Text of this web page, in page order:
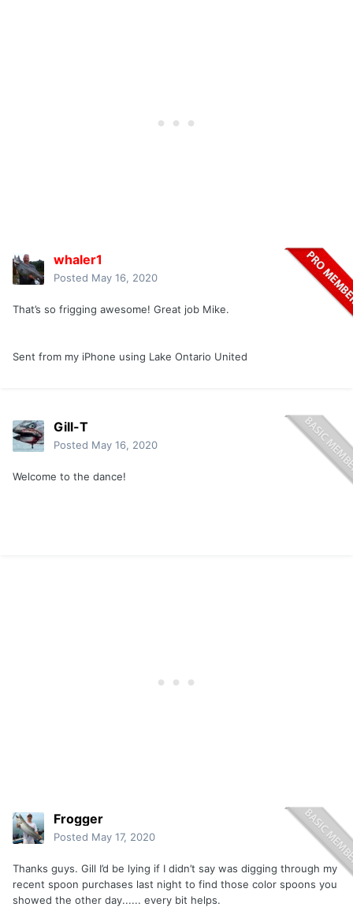
whaler1
Posted May 16, 2020
That’s so frigging awesome! Great job Mike.
Sent from my iPhone using Lake Ontario United
Gill-T
Posted May 16, 2020
Welcome to the dance!
Frogger
Posted May 17, 2020
Thanks guys. Gill I’d be lying if I didn’t say was digging through my
recent spoon purchases last night to find those color spoons you
showed the other day...... every bit helps.